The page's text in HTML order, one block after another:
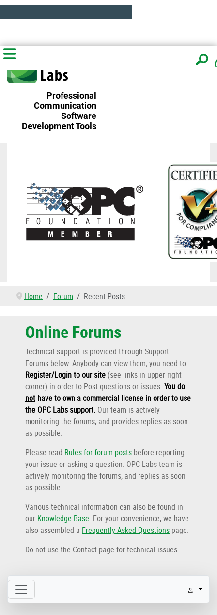
Professional
Communication
Software
Development Tools
Home Forum Recent Posts
Online Forums
Technical support is provided through Support
Forums below. Anybody can view them; you need to
Register/Login to our site (see links in upper right
corner) in order to Post questions or issues. You do
not have to own a commercial license in order to use
the OPC Labs support. Our team is actively
monitoring the forums, and provides replies as soon
as possible.
Please read Rules for forum posts before reporting
your issue or asking a question. OPC Labs team is
actively monitoring the forums, and replies as soon
as possible.
Various technical information can also be found in
our Knowledge Base. For your convenience, we have
also assembled a Frequently Asked Questions page.
Do not use the Contact page for technical issues.